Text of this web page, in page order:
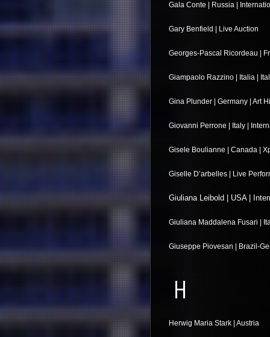
Gala Conte | Russia |
Gary Benfield | Live Auction
Georges-Pascal Ricordeau |
Giampaolo Razzino | Italia |
Gina Plunder | Germany | Art
Giovanni Perrone | Italy |
Gisele Boulianne | Canada |
Giselle D’arbelles | Live
Giuliana Leibold | USA |
Giuliana Maddalena Fusari |
Giuseppe Piovesan | Brazil-
H
Herwig Maria Stark | Austria